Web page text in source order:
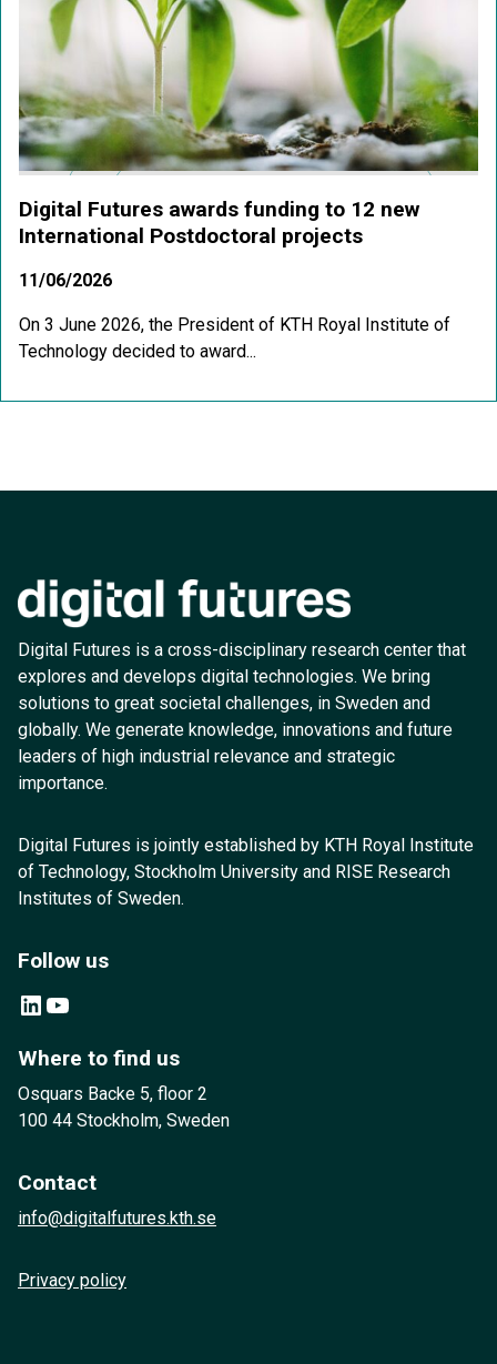
Digital Futures awards funding to 12 new
International Postdoctoral projects
11/06/2026
On 3 June 2026, the President of KTH Royal Institute of
Technology decided to award...
Digital Futures is a cross-disciplinary research center that
explores and develops digital technologies. We bring
solutions to great societal challenges, in Sweden and
globally. We generate knowledge, innovations and future
leaders of high industrial relevance and strategic
importance.
Digital Futures is jointly established by KTH Royal Institute
of Technology, Stockholm University and RISE Research
Institutes of Sweden.
Follow us
LinkedIn YouTube
Where to find us
Osquars Backe 5, floor 2
100 44 Stockholm, Sweden
Contact
info@digitalfutures.kth.se
Privacy policy